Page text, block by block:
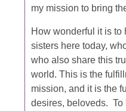
my mission to bring
How wonderful it is to
sisters here today,
who also share this
world. This is the
mission, and it is the
desires, beloveds. To